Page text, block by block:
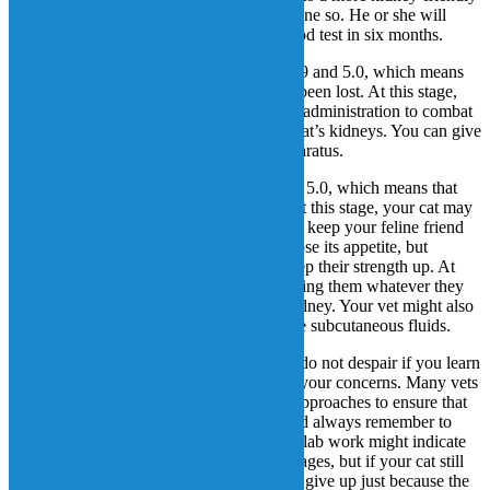
prescription diet if you have not already done so. He or she will
probably also recommend a follow-up blood test in six months.
Stage 3: The creatinine level is between 2.9 and 5.0, which means
that 76% – 90% of kidney functions have been lost. At this stage,
your vet might suggest subcutaneous fluid administration to combat
dehydration and ease the burden on your cat’s kidneys. You can give
the fluids at home using a very simple apparatus.
Stage 4: The creatinine level is higher than 5.0, which means that
90% of kidney functions have been lost. At this stage, your cat may
be suffering quite a bit, so it is important to keep your feline friend
as comfortable as possible. Your cat may lose its appetite, but
encouraging or helping them to eat can keep their strength up. At
that point, your vet might recommend feeding them whatever they
like to eat, regardless of the effect on its kidney. Your vet might also
recommend increasing the frequency of the subcutaneous fluids.
Though CKD is certainly a scary disease, do not despair if you learn
that your cat has it. Talk to your vet about your concerns. Many vets
are willing to try different treatments and approaches to ensure that
the needs of your feline friend are met. And always remember to
“treat the cat, not the numbers.” Your cat’s lab work might indicate
that the CKD has progressed to the later stages, but if your cat still
appears healthy, that’s what matters. Don’t give up just because the